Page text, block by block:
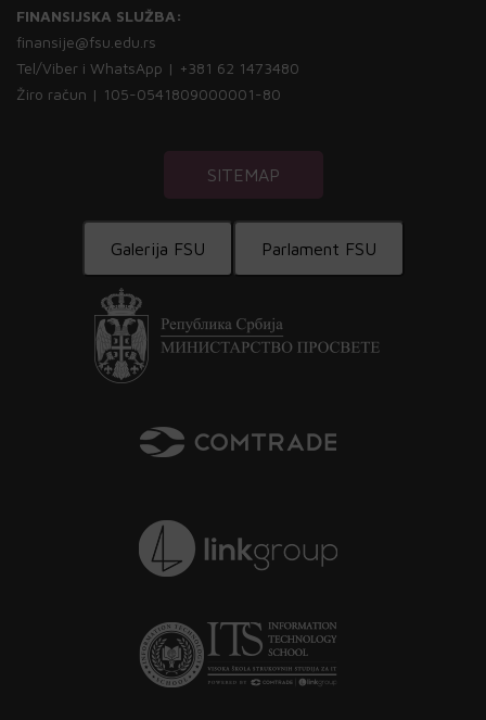
FINANSIJSKA SLUŽBA:
finansije@fsu.edu.rs
Tel/Viber i WhatsApp | +381 62 1473480
Žiro račun | 105-0541809000001-80
SITEMAP
Galerija FSU Parlament FSU